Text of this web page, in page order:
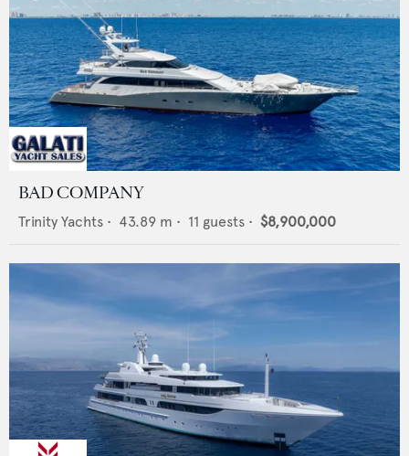
BAD COMPANY
Trinity Yachts • 43.89 m • 11 guests • $8,900,000